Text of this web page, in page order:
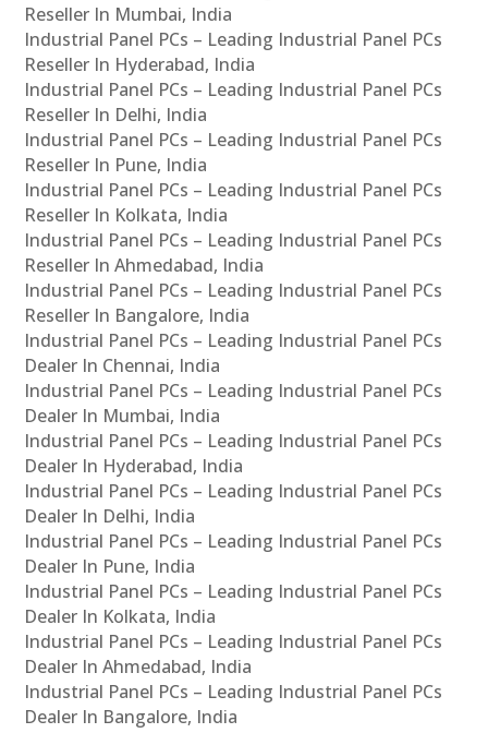
Reseller In Mumbai, India
Industrial Panel PCs – Leading Industrial Panel PCs
Reseller In Hyderabad, India
Industrial Panel PCs – Leading Industrial Panel PCs
Reseller In Delhi, India
Industrial Panel PCs – Leading Industrial Panel PCs
Reseller In Pune, India
Industrial Panel PCs – Leading Industrial Panel PCs
Reseller In Kolkata, India
Industrial Panel PCs – Leading Industrial Panel PCs
Reseller In Ahmedabad, India
Industrial Panel PCs – Leading Industrial Panel PCs
Reseller In Bangalore, India
Industrial Panel PCs – Leading Industrial Panel PCs
Dealer In Chennai, India
Industrial Panel PCs – Leading Industrial Panel PCs
Dealer In Mumbai, India
Industrial Panel PCs – Leading Industrial Panel PCs
Dealer In Hyderabad, India
Industrial Panel PCs – Leading Industrial Panel PCs
Dealer In Delhi, India
Industrial Panel PCs – Leading Industrial Panel PCs
Dealer In Pune, India
Industrial Panel PCs – Leading Industrial Panel PCs
Dealer In Kolkata, India
Industrial Panel PCs – Leading Industrial Panel PCs
Dealer In Ahmedabad, India
Industrial Panel PCs – Leading Industrial Panel PCs
Dealer In Bangalore, India